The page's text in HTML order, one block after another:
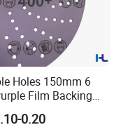
Holes 150mm 6
Film Backing
Loop Ceramic
Abrasive Sand
0.20